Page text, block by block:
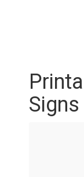
Signs